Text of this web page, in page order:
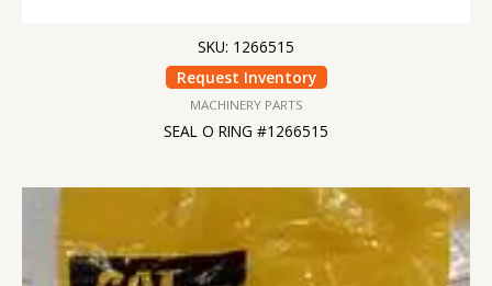
SKU: 1266515
Request Inventory
MACHINERY PARTS
SEAL O RING #1266515